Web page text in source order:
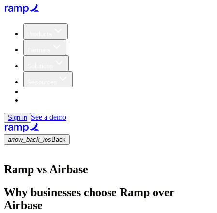
Sign in See a demo
arrow_back_ios Back
Ramp vs Airbase
Why businesses choose Ramp over
Airbase